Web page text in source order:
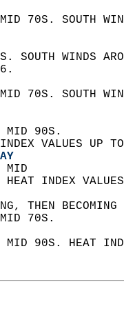
MID 70S. SOUTH
SOUTH WINDS
MID 70S. SOUTH
MID 90S.
VALUES UP
MID
INDEX
THEN
MID 70S.
MID 90S. HEAT